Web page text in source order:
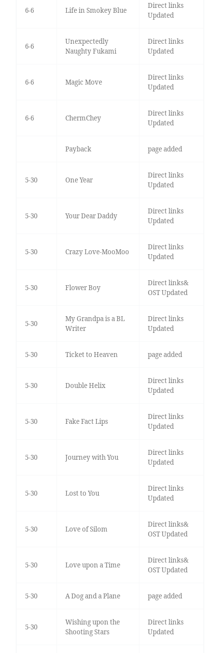
6-6 Life in Smokey Blue
Direct links
Updated
6-6
Unexpectedly
Naughty Fukami
Direct links
Updated
6-6 Magic Move
Direct links
Updated
6-6 ChermChey
Direct links
Updated
Payback page added
5-30 One Year
Direct links
Updated
5-30 Your Dear Daddy
Direct links
Updated
5-30 Crazy Love-MooMoo
Direct links
Updated
5-30 Flower Boy
Direct links&
OST Updated
5-30
My Grandpa is a BL
Writer
Direct links
Updated
5-30 Ticket to Heaven page added
5-30 Double Helix
Direct links
Updated
5-30 Fake Fact Lips
Direct links
Updated
5-30 Journey with You
Direct links
Updated
5-30 Lost to You
Direct links
Updated
5-30 Love of Silom
Direct links&
OST Updated
5-30 Love upon a Time
Direct links&
OST Updated
5-30 A Dog and a Plane page added
5-30
Wishing upon the
Shooting Stars
Direct links
Updated